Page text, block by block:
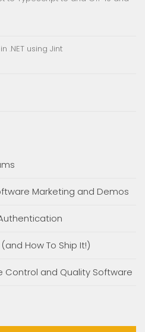
.NET using Jint
Marketing and Demos
How To Ship It!)
Control and Quality Software